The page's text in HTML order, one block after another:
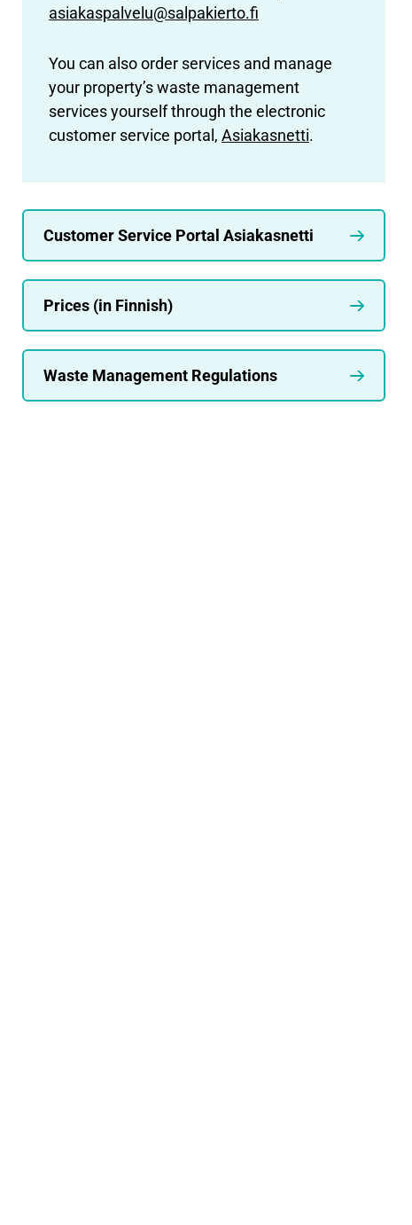
asiakaspalvelu@salpakierto.fi
You can also order services and manage
your property’s waste management
services yourself through the electronic
customer service portal, Asiakasnetti.
Customer Service Portal Asiakasnetti
Prices (in Finnish)
Waste Management Regulations